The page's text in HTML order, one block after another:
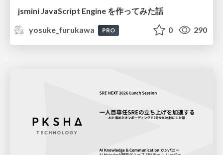
jsmini JavaScript Engine を作ってみた話
yosuke_furukawa
PRO 0 290